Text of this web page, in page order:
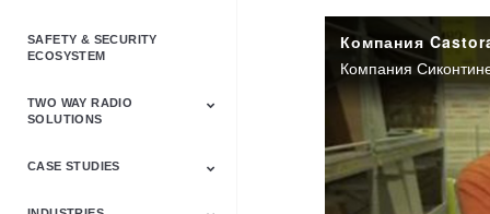
SAFETY & SECURITY
ECOSYSTEM
TWO WAY RADIO
SOLUTIONS
Astro & APX
Barrett
Business &
LTE
Mototrbo
Radio Accessories
Talkabout
Tetra
CASE STUDIES